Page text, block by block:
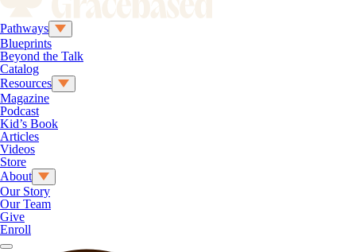
Pathways
Blueprints
Beyond the Talk
Catalog
Resources
Magazine
Podcast
Kid’s Book
Articles
Videos
Store
About
Our Story
Our Team
Give
Enroll